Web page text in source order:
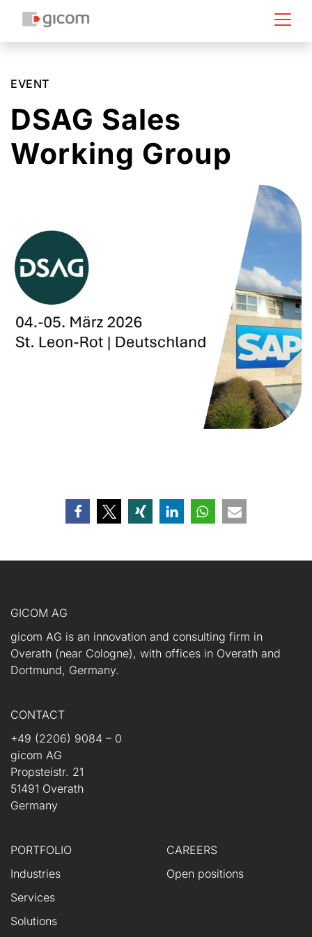
EVENT
DSAG Sales
Working Group
GICOM AG
gicom AG is an innovation and consulting firm in
Overath (near Cologne), with offices in Overath and
Dortmund, Germany.
CONTACT
+49 (2206) 9084 – 0
gicom AG
Propsteistr. 21
51491 Overath
Germany
PORTFOLIO
Industries
Services
Solutions
CAREERS
Open positions